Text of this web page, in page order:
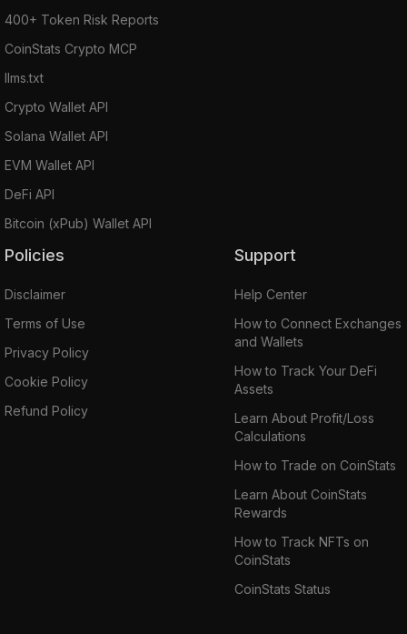
400+ Token Risk Reports
CoinStats Crypto MCP
llms.txt
Crypto Wallet API
Solana Wallet API
EVM Wallet API
DeFi API
Bitcoin (xPub) Wallet API
Policies
Disclaimer
Terms of Use
Privacy Policy
Cookie Policy
Refund Policy
Support
Help Center
How to Connect Exchanges
and Wallets
How to Track Your DeFi
Assets
Learn About Profit/Loss
Calculations
How to Trade on CoinStats
Learn About CoinStats
Rewards
How to Track NFTs on
CoinStats
CoinStats Status